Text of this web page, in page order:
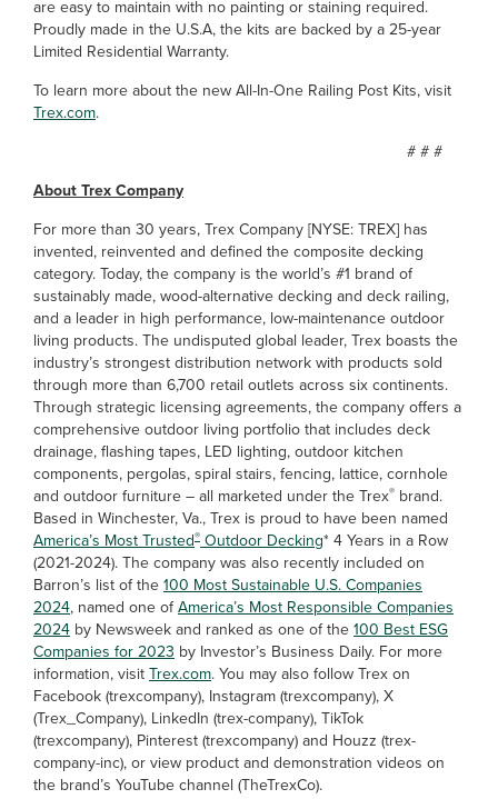
are easy to maintain with no painting or staining required.
Proudly made in the U.S.A, the kits are backed by a 25-year
Limited Residential Warranty.
To learn more about the new All-In-One Railing Post Kits, visit
Trex.com.
# # #
About Trex Company
For more than 30 years, Trex Company [NYSE: TREX] has
invented, reinvented and defined the composite decking
category. Today, the company is the world’s #1 brand of
sustainably made, wood-alternative decking and deck railing,
and a leader in high performance, low-maintenance outdoor
living products. The undisputed global leader, Trex boasts the
industry’s strongest distribution network with products sold
through more than 6,700 retail outlets across six continents.
Through strategic licensing agreements, the company offers a
comprehensive outdoor living portfolio that includes deck
drainage, flashing tapes, LED lighting, outdoor kitchen
components, pergolas, spiral stairs, fencing, lattice, cornhole
and outdoor furniture – all marketed under the Trex® brand.
Based in Winchester, Va., Trex is proud to have been named
America’s Most Trusted® Outdoor Decking* 4 Years in a Row
(2021-2024). The company was also recently included on
Barron’s list of the100 Most Sustainable U.S. Companies
2024, named one ofAmerica’s Most Responsible Companies
2024 by Newsweek and ranked as one of the100 Best ESG
Companies for 2023 by Investor’s Business Daily. For more
information, visitTrex.com. You may also follow Trex on
Facebook (trexcompany), Instagram (trexcompany), X
(Trex_Company), LinkedIn (trex-company), TikTok
(trexcompany), Pinterest (trexcompany) and Houzz (trex-
company-inc), or view product and demonstration videos on
the brand’s YouTube channel (TheTrexCo).